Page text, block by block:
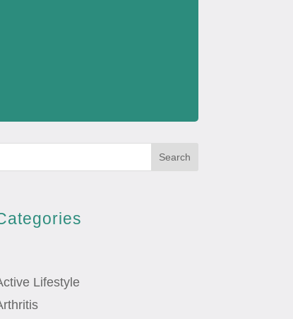
Search
Lifestyle